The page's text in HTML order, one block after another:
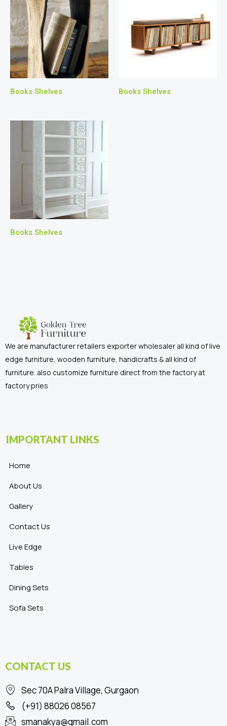
Books Shelves Books Shelves
Books Shelves
We are manufacturer retailers exporter wholesaler all kind of live
edge furniture, wooden furniture, handicrafts & all kind of
furniture. also customize furniture direct from the factory at
factory pries
IMPORTANT LINKS
Home
About Us
Gallery
Contact Us
Live Edge
Tables
Dining Sets
Sofa Sets
CONTACT US
Sec 70A Palra Village, Gurgaon
(+91) 88026 08567
smanakya@gmail.com